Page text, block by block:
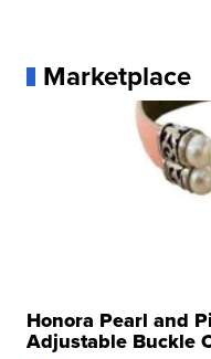
Marketplace
Honora Pearl and
Adjustable Buckle